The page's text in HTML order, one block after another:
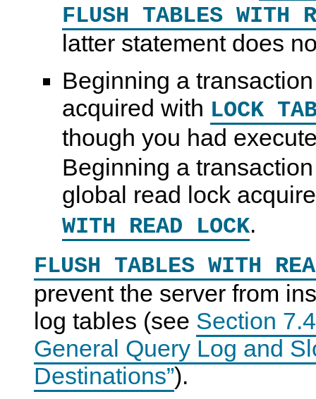
FLUSH TABLES WITH
latter statement does
Beginning a
acquired with LOCK
though you had
Beginning a
global read lock
WITH READ LOCK.
FLUSH TABLES WITH
prevent the server from
log tables (see Section
General Query Log and
Destinations”).